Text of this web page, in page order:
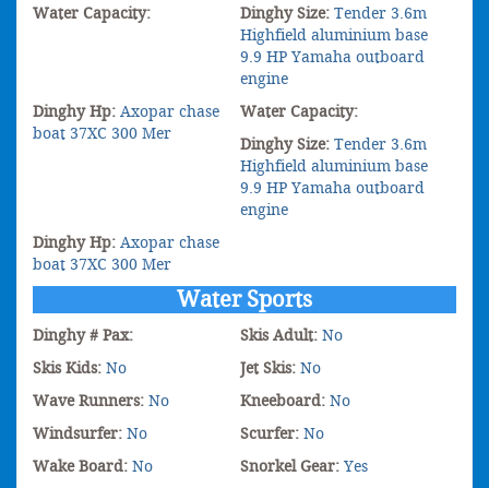
Water Capacity:
Dinghy Size: Tender 3.6m
Highfield aluminium base
9.9 HP Yamaha outboard
engine
Dinghy Hp: Axopar chase
boat 37XC 300 Mer
Water Capacity:
Dinghy Size: Tender 3.6m
Highfield aluminium base
9.9 HP Yamaha outboard
engine
Dinghy Hp: Axopar chase
boat 37XC 300 Mer
Water Sports
Dinghy # Pax: Skis Adult: No
Skis Kids: No Jet Skis: No
Wave Runners: No Kneeboard: No
Windsurfer: No Scurfer: No
Wake Board: No Snorkel Gear: Yes